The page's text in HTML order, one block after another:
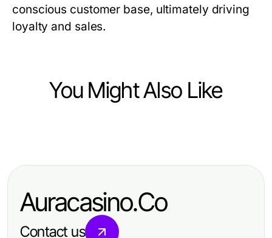
conscious customer base, ultimately driving
loyalty and sales.
You Might Also Like
What Changed About IPTV Reseller
Auracasino.Co
Contact us